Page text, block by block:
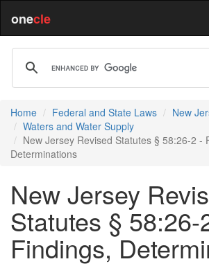
onecle
Home Federal and State Laws
New
Waters and Water Supply
New Jersey Revised Statutes § 58:26-2 -
Determinations
New Jersey
Statutes § 58:26-
Findings,